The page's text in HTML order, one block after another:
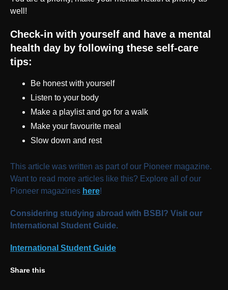
well!
Check-in with yourself and have a mental
health day by following these self-care
tips:
Be honest with yourself
Listen to your body
Make a playlist and go for a walk
Make your favourite meal
Slow down and rest
This article was written as part of our Pioneer magazine.
Want to read more articles like this? Explore all of our
Pioneer magazines here!
Considering studying abroad with BSBI? Visit our
International Student Guide.
International Student Guide
Share this